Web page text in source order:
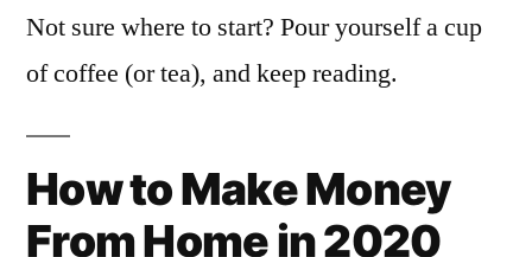
Not sure where to start? Pour yourself a cup
of coffee (or tea), and keep reading.
How to Make Money
From Home in 2020